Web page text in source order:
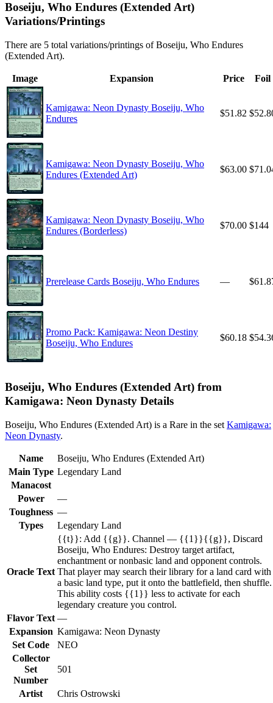
Boseiju, Who Endures (Extended Art)
Variations/Printings
There are 5 total variations/printings of Boseiju, Who Endures
(Extended Art).
Image Expansion Price Foil
Kamigawa: Neon Dynasty Boseiju, Who
Endures
$51.82
Kamigawa: Neon Dynasty Boseiju, Who
Endures (Extended Art)
$63.00
Kamigawa: Neon Dynasty Boseiju, Who
Endures (Borderless)
$70.00 $144
Prerelease Cards Boseiju, Who Endures —
Promo Pack: Kamigawa: Neon Destiny
Boseiju, Who Endures
$60.18
Boseiju, Who Endures (Extended Art) from
Kamigawa: Neon Dynasty Details
Boseiju, Who Endures (Extended Art) is a Rare in the set Kamigawa:
Neon Dynasty.
Name
Boseiju, Who Endures (Extended Art)
Main Type Legendary Land
Manacost
Power
—
Toughness —
Types
Legendary Land
Oracle Text
{{t}}: Add {{g}}. Channel — {{1}}{{g}}, Discard
Boseiju, Who Endures: Destroy target artifact,
enchantment or nonbasic land and opponent controls.
That player may search their library for a land card with
a basic land type, put it onto the battlefield, then shuffle.
This ability costs {{1}} less to activate for each
legendary creature you control.
Flavor Text —
Expansion Kamigawa: Neon Dynasty
Set Code
NEO
Collector
Set
Number
501
Artist
Chris Ostrowski